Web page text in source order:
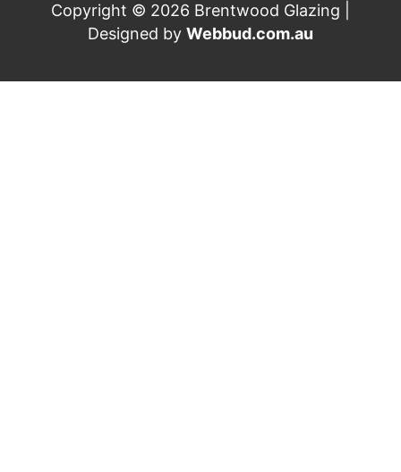
Copyright © 2026 Brentwood Glazing |
Designed by Webbud.com.au